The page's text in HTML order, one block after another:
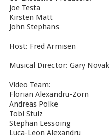
Joe Testa
Kirsten Matt
John Stephans
Host: Fred Armisen
Musical Director: Gary Novak
Video Team:
Florian Alexandru-Zorn
Andreas Polke
Tobi Stulz
Stephan Lessoing
Luca-Leon Alexandru